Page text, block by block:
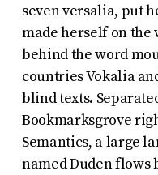
seven versalia, put
made herself on the
behind the word
countries Vokalia
blind texts.
Bookmarksgrove
Semantics, a large
named Duden flows